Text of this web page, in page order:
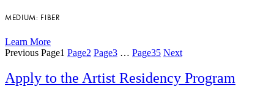
MEDIUM: FIBER
Learn More
Previous Page1 Page2 Page3 … Page35 Next
Apply to the Artist Residency Program